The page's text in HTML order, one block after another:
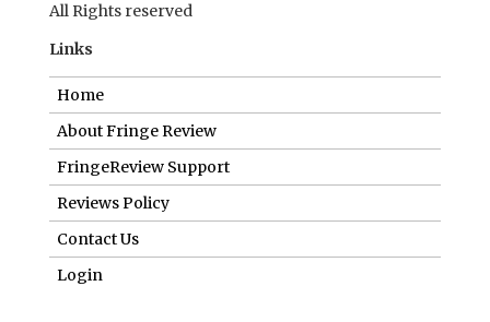
All Rights reserved
Links
Home
About Fringe Review
FringeReview Support
Reviews Policy
Contact Us
Login